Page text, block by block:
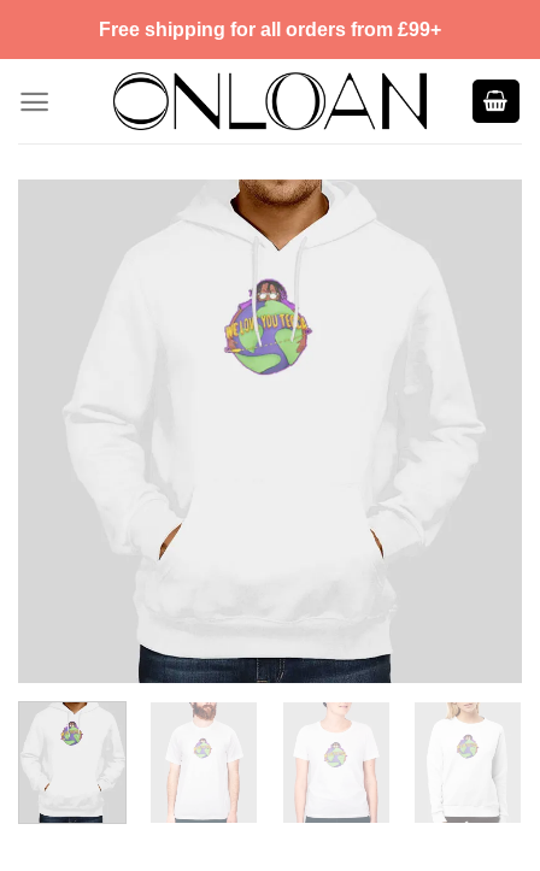
Free shipping for all orders from £99+